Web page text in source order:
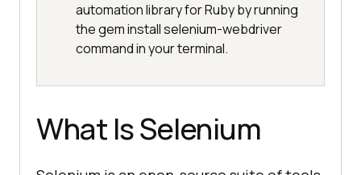
automation library for Ruby by running
the gem install selenium-webdriver
command in your terminal.
What Is Selenium